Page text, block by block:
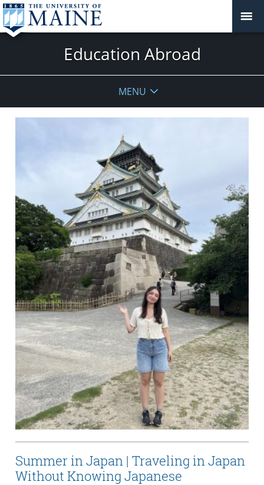
Education Abroad
MENU
Summer in Japan | Traveling in Japan
Without Knowing Japanese